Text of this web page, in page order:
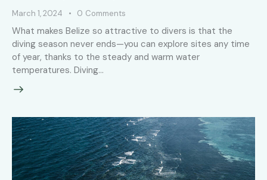
March 1, 2024 0 Comments
What makes Belize so attractive to divers is that the
diving season never ends—you can explore sites any time
of year, thanks to the steady and warm water
temperatures. Diving…